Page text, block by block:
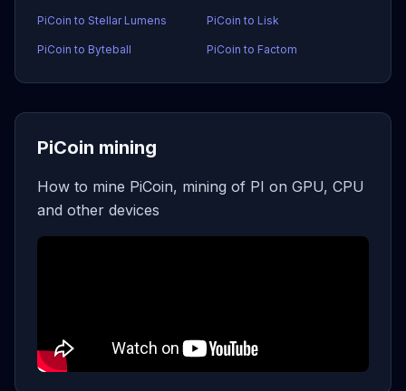
PiCoin to Stellar Lumens PiCoin to Lisk
PiCoin to Byteball PiCoin to Factom
PiCoin mining
How to mine PiCoin, mining of PI on GPU, CPU
and other devices